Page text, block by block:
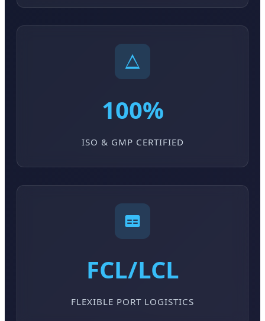
100%
ISO & GMP CERTIFIED
FCL/LCL
FLEXIBLE PORT LOGISTICS